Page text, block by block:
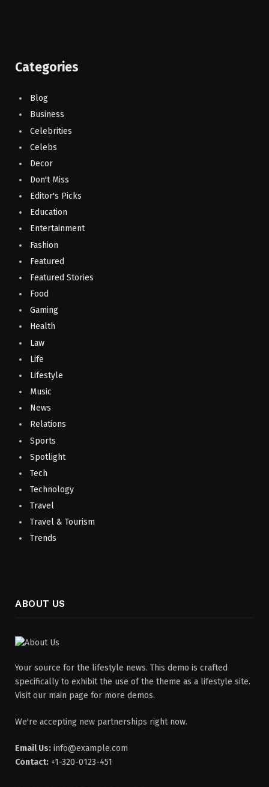
Categories
Blog
Business
Celebrities
Celebs
Decor
Don't Miss
Editor's Picks
Education
Entertainment
Fashion
Featured
Featured Stories
Food
Gaming
Health
Law
Life
Lifestyle
Music
News
Relations
Sports
Spotlight
Tech
Technology
Travel
Travel & Tourism
Trends
ABOUT US
Your source for the lifestyle news. This demo is crafted
specifically to exhibit the use of the theme as a lifestyle site.
Visit our main page for more demos.
We're accepting new partnerships right now.
Email Us: info@example.com
Contact: +1-320-0123-451